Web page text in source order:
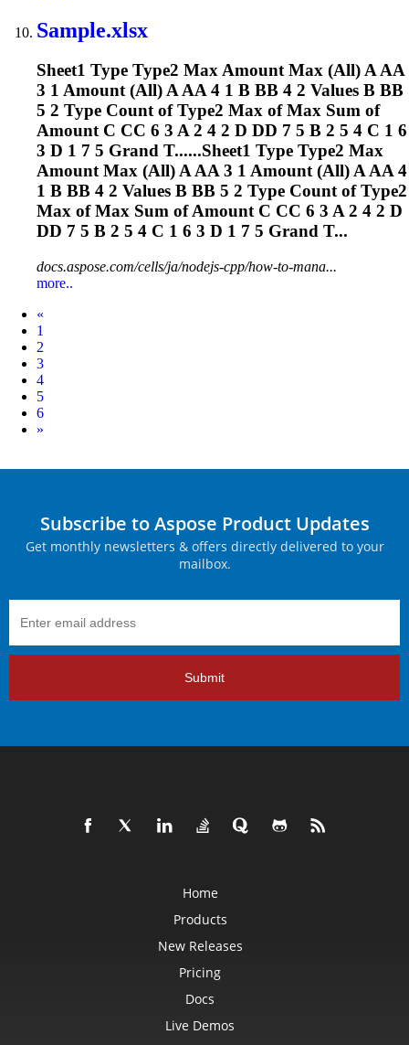
Sample.xlsx
Sheet1 Type Type2 Max Amount Max (All) A AA
3 1 Amount (All) A AA 4 1 B BB 4 2 Values B BB
5 2 Type Count of Type2 Max of Max Sum of
Amount C CC 6 3 A 2 4 2 D DD 7 5 B 2 5 4 C 1 6
3 D 1 7 5 Grand T......Sheet1 Type Type2 Max
Amount Max (All) A AA 3 1 Amount (All) A AA 4
1 B BB 4 2 Values B BB 5 2 Type Count of Type2
Max of Max Sum of Amount C CC 6 3 A 2 4 2 D
DD 7 5 B 2 5 4 C 1 6 3 D 1 7 5 Grand T...
docs.aspose.com/cells/ja/nodejs-cpp/how-to-mana...
more..
«
1
2
3
4
5
6
Next
»
Subscribe to Aspose Product Updates
Get monthly newsletters & offers directly delivered to your
mailbox.
Submit
Home
Products
New Releases
Pricing
Docs
Live Demos